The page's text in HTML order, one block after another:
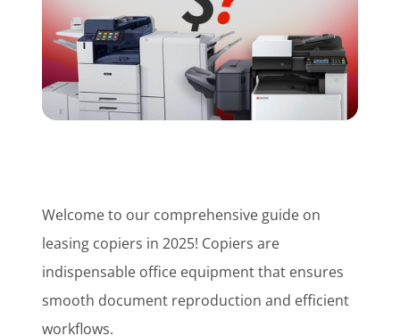
Lets Talk Tech
Welcome to our comprehensive guide on
leasing copiers in 2025! Copiers are
indispensable office equipment that ensures
smooth document reproduction and efficient
workflows.